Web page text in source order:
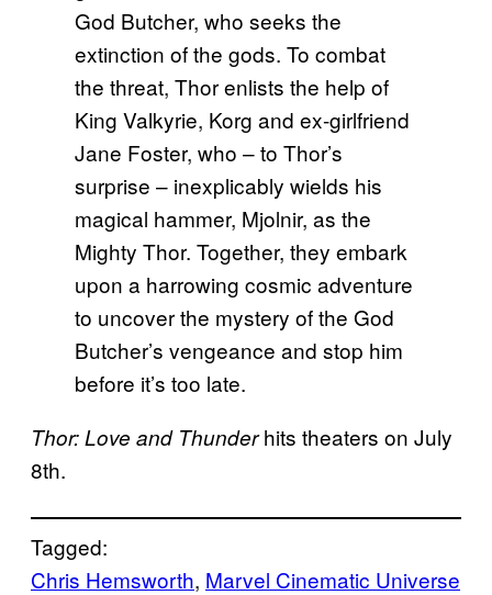
God Butcher, who seeks the
extinction of the gods. To combat
the threat, Thor enlists the help of
King Valkyrie, Korg and ex-girlfriend
Jane Foster, who – to Thor’s
surprise – inexplicably wields his
magical hammer, Mjolnir, as the
Mighty Thor. Together, they embark
upon a harrowing cosmic adventure
to uncover the mystery of the God
Butcher’s vengeance and stop him
before it’s too late.
Thor: Love and Thunderhits theaters on July
8th.
Tagged:
Chris Hemsworth, Marvel Cinematic Universe